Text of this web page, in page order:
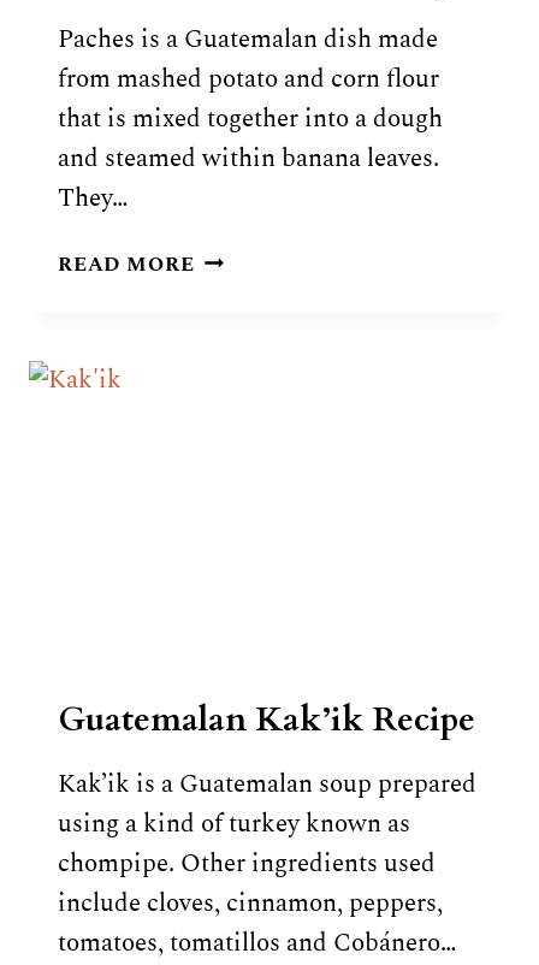
Paches is a Guatemalan dish made
from mashed potato and corn flour
that is mixed together into a dough
and steamed within banana leaves.
They…
READ MOREGUATEMALAN
Guatemalan Kak’ik Recipe
Kak’ik is a Guatemalan soup prepared
using a kind of turkey known as
chompipe. Other ingredients used
include cloves, cinnamon, peppers,
tomatoes, tomatillos and Cobánero…